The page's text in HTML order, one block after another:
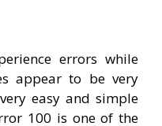
errors while
appear to be very
easy and simple
100 is one of the